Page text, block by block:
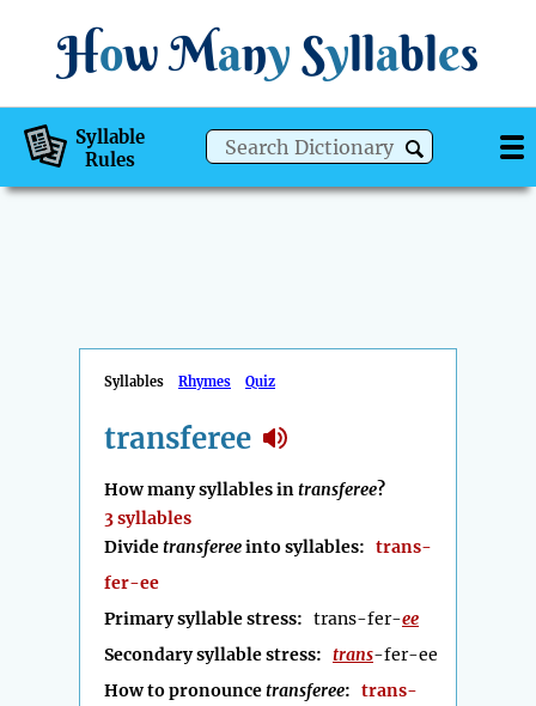
How Many Syllables
Syllable
Rules
Syllables Rhymes Quiz
transferee
How many syllables intransferee?
3 syllables
Dividetransfereeinto syllables: trans-
fer-ee
Primary syllable stress: trans-fer-ee
Secondary syllable stress: trans-fer-ee
How to pronouncetransferee: trans-